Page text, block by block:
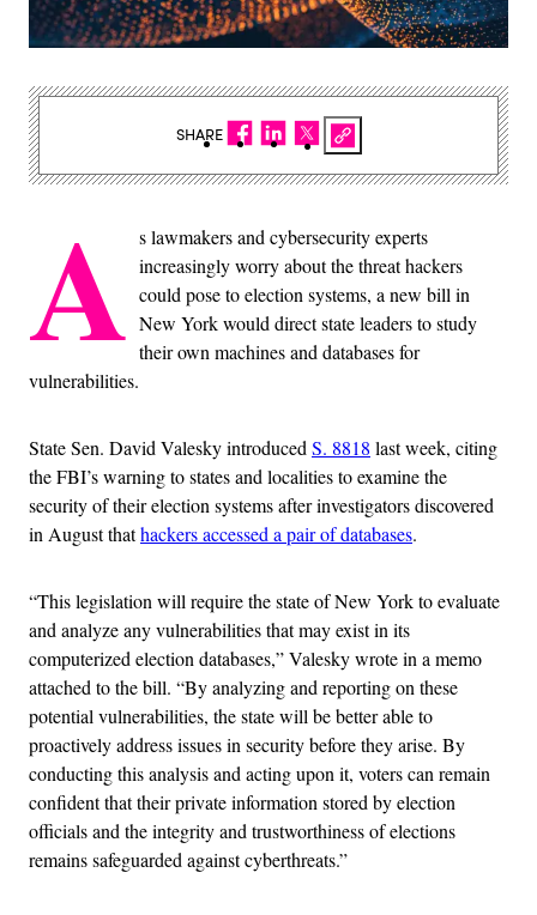
A s lawmakers and cybersecurity experts
increasingly worry about the threat hackers
could pose to election systems, a new bill in
New York would direct state leaders to study
their own machines and databases for
vulnerabilities.
State Sen. David Valesky introduced S. 8818 last week, citing
the FBI’s warning to states and localities to examine the
security of their election systems after investigators discovered
in August thathackers accessed a pair of databases.
“This legislation will require the state of New York to evaluate
and analyze any vulnerabilities that may exist in its
computerized election databases,” Valesky wrote in a memo
attached to the bill. “By analyzing and reporting on these
potential vulnerabilities, the state will be better able to
proactively address issues in security before they arise. By
conducting this analysis and acting upon it, voters can remain
confident that their private information stored by election
officials and the integrity and trustworthiness of elections
remains safeguarded against cyberthreats.”
SHARE